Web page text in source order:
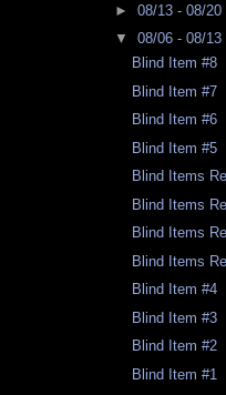
► 08/13 - 08/20
▼ 08/06 - 08/13
Blind Item #8
Blind Item #7
Blind Item #6
Blind Item #5
Blind Items
Blind Items
Blind Items
Blind Items
Blind Item #4
Blind Item #3
Blind Item #2
Blind Item #1